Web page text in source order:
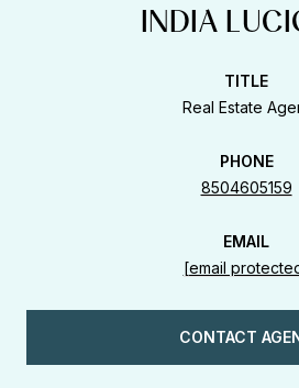
INDIA
TITLE
Real Estate
PHONE
8504605159
EMAIL
[email
CONTACT